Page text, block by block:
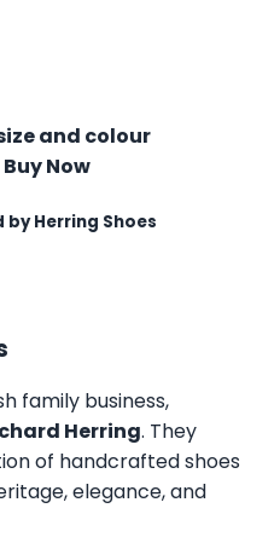
and colour
Now
Herring Shoes
family business,
Herring. They
of handcrafted shoes
elegance, and